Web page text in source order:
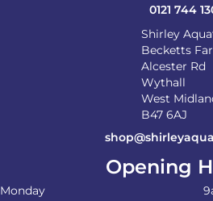
0121 744
Shirley
Becketts
Alcester Rd
Wythall
West
B47 6AJ
Opening
Monday